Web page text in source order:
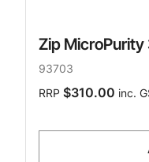
Zip MicroPurity
93703
RRP $310.00 inc.